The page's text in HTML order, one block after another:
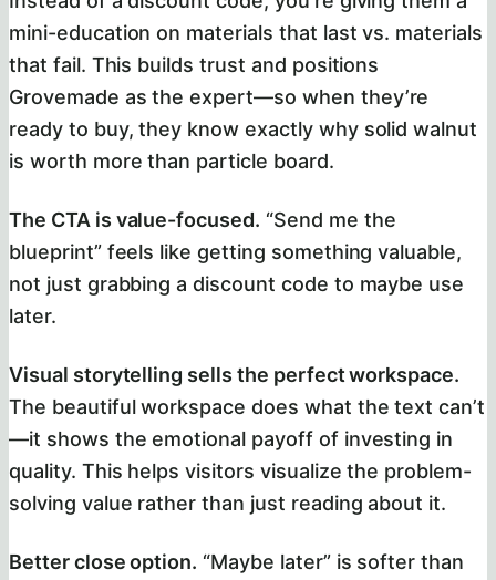
mini-education on materials that last vs. materials
that fail. This builds trust and positions
Grovemade as the expert—so when they’re
ready to buy, they know exactly why solid walnut
is worth more than particle board.
The CTA is value-focused. “Send me the
blueprint” feels like getting something valuable,
not just grabbing a discount code to maybe use
later.
Visual storytelling sells the perfect workspace.
The beautiful workspace does what the text can’t
—it shows the emotional payoff of investing in
quality. This helps visitors visualize the problem-
solving value rather than just reading about it.
Better close option. “Maybe later” is softer than